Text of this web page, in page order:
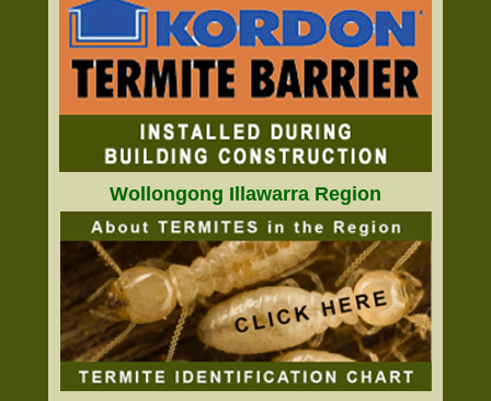
Wollongong Illawarra Region